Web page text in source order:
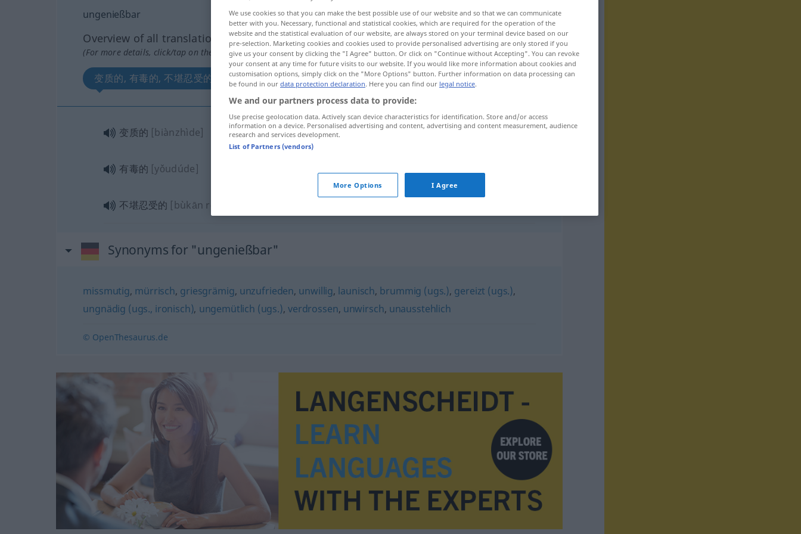
ungenießbar
Overview of all translations
(For more details, click/tap on the translation)
变质的, 有毒的, 不堪忍受的
变质的 [biànzhìde] ungenießbar Speise
有毒的 [yǒudúde]
不堪忍受的 [bùkān rěnshòude]
Synonyms for "ungenießbar"
missmutig, mürrisch, griesgrämig, unzufrieden, unwillig, launisch, brummig (ugs.), gereizt (ugs.),
ungnädig (ugs., ironisch), ungemütlich (ugs.),verdrossen, unwirsch, unausstehlich
© OpenThesaurus.de
We use cookies so that you can make the best possible use of our website and so that we can communicate
better with you. Necessary, functional and statistical cookies, which are required for the operation of the
website and the statistical evaluation of our website, are always stored on your terminal device based on our
pre-selection. Marketing cookies and cookies used to provide personalised advertising are only stored if you
give us your consent by clicking the "I Agree" button. Or click on "Continue without Accepting". You can revoke
your consent at any time for future visits to our website. If you would like more information about cookies and
customisation options, simply click on the "More Options" button. Further information on data processing can
be found in our data protection declaration. Here you can find our legal notice.
We and our partners process data to provide:
Use precise geolocation data. Actively scan device characteristics for identification. Store and/or access
information on a device. Personalised advertising and content, advertising and content measurement, audience
research and services development.
List of Partners (vendors)
More Options I Agree